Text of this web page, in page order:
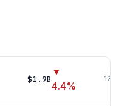
$1.9B
▼
4.4%
120